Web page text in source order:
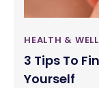
HEALTH &
3 Tips To
Yourself